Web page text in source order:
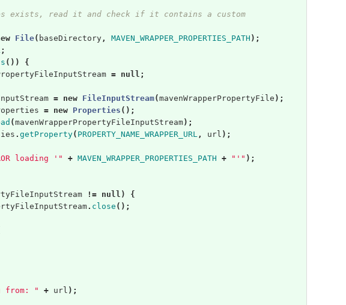
exists, read it and check if it contains a custom
File( baseDirectory, MAVEN_WRAPPER_PROPERTIES_PATH );
;
())
{
= null ;
= new FileInputStream(mavenWrapperPropertyFile );
= new Properties ();
(mavenWrapperPropertyFileInputStream);
. getProperty( PROPERTY_NAME_WRAPPER_URL, url );
loading '" + MAVEN_WRAPPER_PROPERTIES_PATH + "'" );
!= null )
{
. close ();
from: " + url );